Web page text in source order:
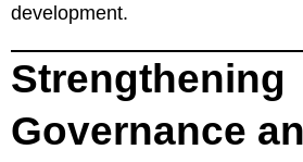
development.
Strengthening
Governance